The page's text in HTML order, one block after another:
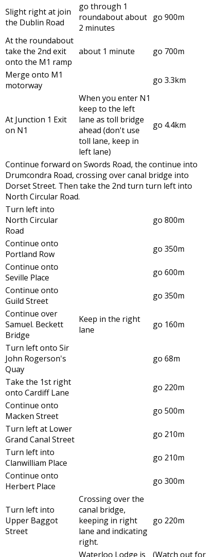
Slight right at join
the Dublin Road
go through 1
roundabout about
2 minutes
go 900m
At the roundabout
take the 2nd exit
onto the M1 ramp
about 1 minute go 700m
Merge onto M1
motorway
go 3.3km
At Junction 1 Exit
on N1
When you enter N1
keep to the left
lane as toll bridge
ahead (don't use
toll lane, keep in
left lane)
go 4.4km
Continue forward on Swords Road, the continue into
Drumcondra Road, crossing over canal bridge into
Dorset Street. Then take the 2nd turn turn left into
North Circular Road.
Turn left into
North Circular
Road
go 800m
Continue onto
Portland Row
go 350m
Continue onto
Seville Place
go 600m
Continue onto
Guild Street
go 350m
Continue over
Samuel. Beckett
Bridge
Keep in the right
lane
go 160m
Turn left onto Sir
John Rogerson's
Quay
go 68m
Take the 1st right
onto Cardiff Lane
go 220m
Continue onto
Macken Street
go 500m
Turn left at Lower
Grand Canal Street
go 210m
Turn left into
Clanwilliam Place
go 210m
Continue onto
Herbert Place
go 300m
Turn left into
Upper Baggot
Street
Crossing over the
canal bridge,
keeping in right
lane and indicating
right.
go 220m
Waterloo Lodge is (Watch out for